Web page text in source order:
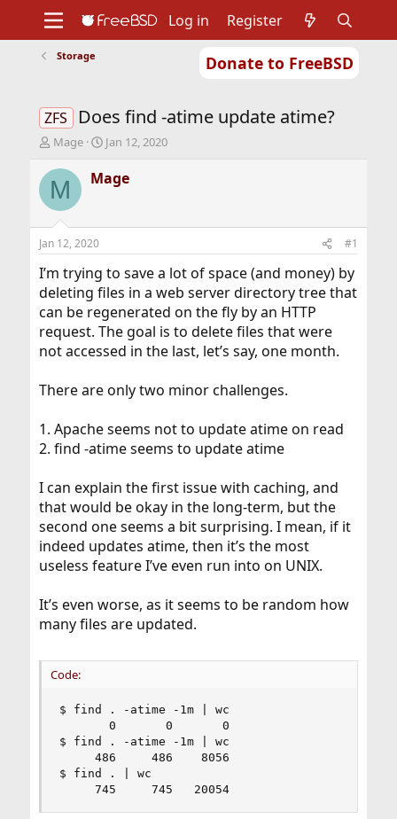
Donate to FreeBSD
Support
Foundation
Log in Register
Storage
ZFS Does find -atime update atime?
T
r
e
d
t
a
t
e
r
Mage
S
a
r
t
e
Jan 12, 2020
M Mage
Jan 12, 2020 #1
I’m trying to save a lot of space (and money) by
deleting files in a web server directory tree that
can be regenerated on the fly by an HTTP
request. The goal is to delete files that were
not accessed in the last, let’s say, one month.
There are only two minor challenges.
1. Apache seems not to update atime on read
2. find -atime seems to update atime
I can explain the first issue with caching, and
that would be okay in the long-term, but the
second one seems a bit surprising. I mean, if it
indeed updates atime, then it’s the most
useless feature I’ve even run into on UNIX.
It’s even worse, as it seems to be random how
many files are updated.
Code:
$ find . -atime -1m | wc
       0       0       0
$ find . -atime -1m | wc
     486     486    8056
$ find . | wc
     745     745   20054